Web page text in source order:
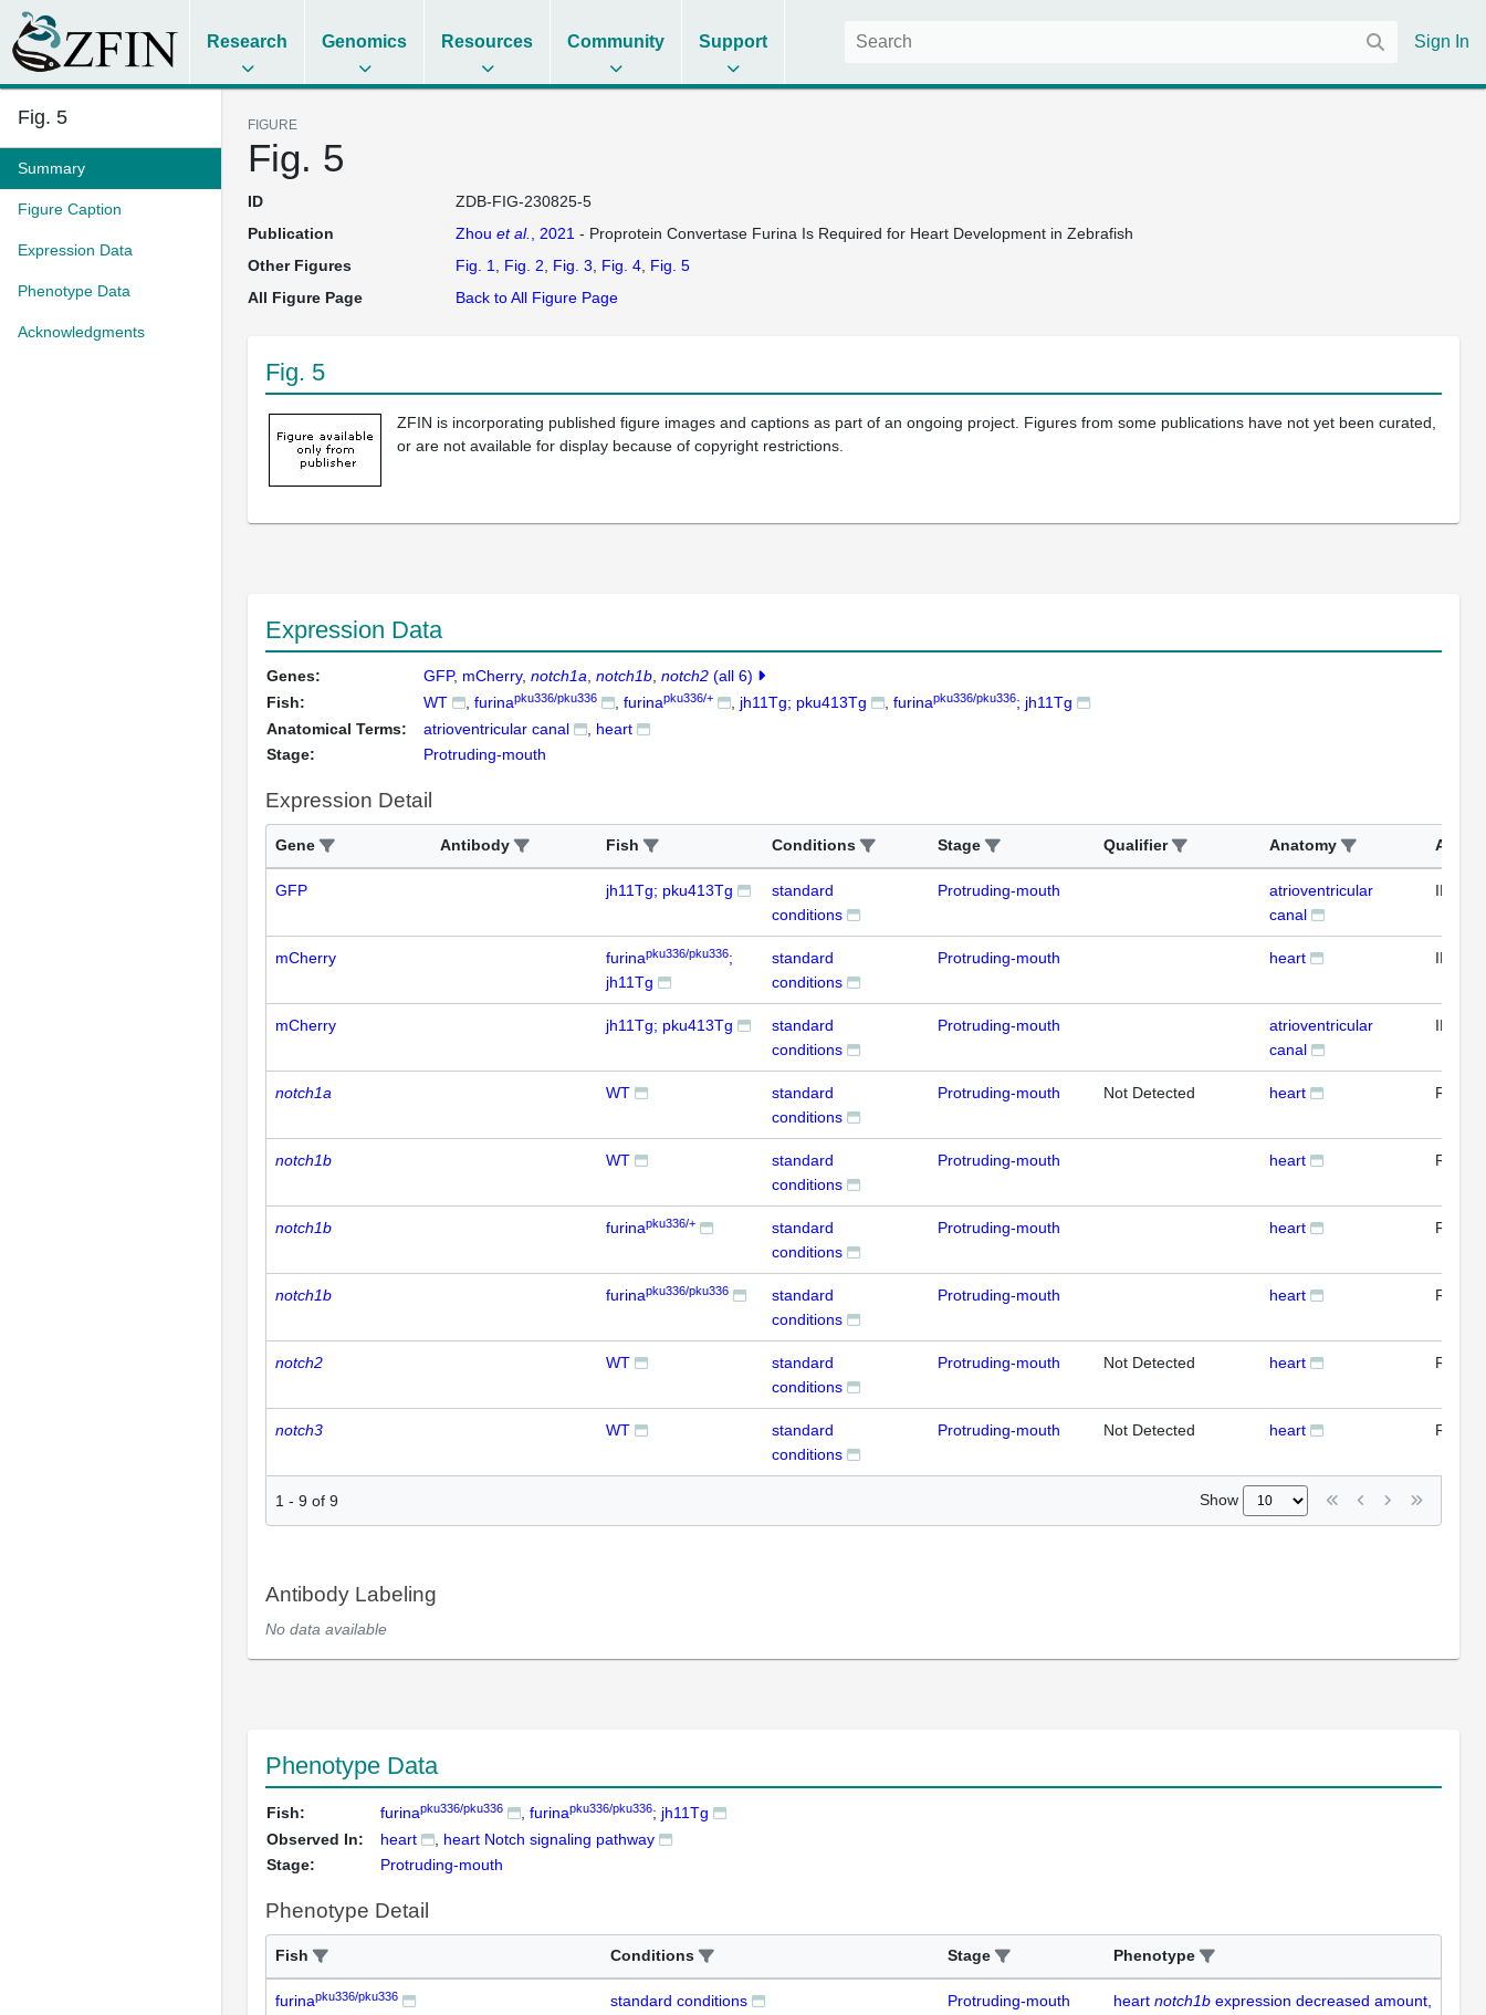
Research Genomics Resources Community Support Sign In
Fig. 5
Summary
Figure Caption
Expression Data
Phenotype Data
Acknowledgments
FIGURE
Fig. 5
ID
ZDB-FIG-230825-5
Publication
Zhou et al. , 2021 - Proprotein Convertase Furina Is Required for Heart Development in Zebrafish
Other Figures
Fig. 1 Fig. 2 Fig. 3 Fig. 4 Fig. 5
All Figure Page
Back to All Figure Page
Fig. 5
ZFIN is incorporating published figure images and captions as part of an ongoing project. Figures from some publications have not yet been curated,
or are not available for display because of copyright restrictions.
Expression Data
Genes: GFP mCherry notch1a notch1b notch2 (all 6)
Fish:
WT furinapku336/pku336 furinapku336/+ jh11Tg; pku413Tg furinapku336/pku336; jh11Tg
Anatomical Terms:
atrioventricular canal
heart
Stage:
Protruding-mouth
Expression Detail
Gene Antibody Fish Conditions Stage Qualifier Anatomy Assay
GFP jh11Tg; pku413Tg
standard
conditions
Protruding-mouth
atrioventricular
canal
IFL
mCherry furinapku336/pku336;
jh11Tg
standard
conditions
Protruding-mouth heart IFL
mCherry jh11Tg; pku413Tg
standard
conditions
Protruding-mouth
atrioventricular
canal
IFL
notch1a WT
standard
conditions
Protruding-mouth Not Detected heart
notch1b WT
standard
conditions
Protruding-mouth heart
notch1b furinapku336/+
standard
conditions
Protruding-mouth heart
notch1b furinapku336/pku336
standard
conditions
Protruding-mouth heart
notch2 WT
standard
conditions
Protruding-mouth Not Detected heart
notch3 WT
standard
conditions
Protruding-mouth Not Detected heart
1 - 9 of 9 Show
Antibody Labeling
No data available
Phenotype Data
Fish: furinapku336/pku336 furinapku336/pku336; jh11Tg
Observed In:
heart
heart Notch signaling pathway
Stage:
Protruding-mouth
Phenotype Detail
Fish Conditions Stage Phenotype
furinapku336/pku336 standard conditions Protruding-mouth heart notch1b expression decreased amount,